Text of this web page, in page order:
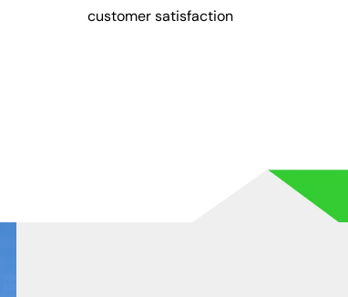
customer satisfaction